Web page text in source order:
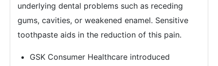
underlying dental problems such as receding
gums, cavities, or weakened enamel. Sensitive
toothpaste aids in the reduction of this pain.
GSK Consumer Healthcare introduced